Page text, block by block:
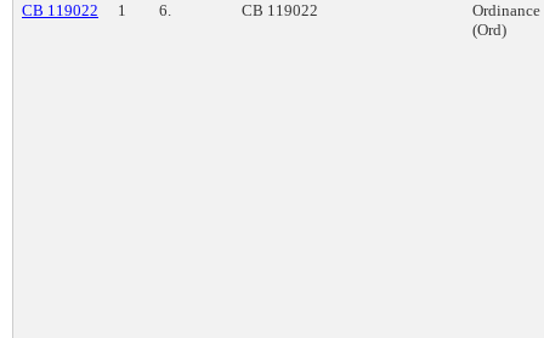
CB 119022 1 6. CB 119022
Ordinance
(Ord)